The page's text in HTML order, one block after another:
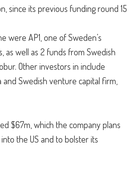
since its previous funding round 15
were AP1, one of Sweden’s
as well as 2 funds from Swedish
Other investors in include
Swedish venture capital firm,
$67m, which the company plans
the US and to bolster its